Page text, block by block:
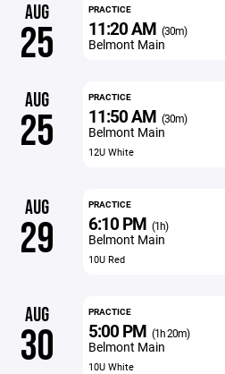
AUG
25
PRACTICE
11:20 AM (30m)
Belmont Main
AUG
25
PRACTICE
11:50 AM (30m)
Belmont Main
12U White
AUG
29
PRACTICE
6:10 PM (1h)
Belmont Main
10U Red
AUG
30
PRACTICE
5:00 PM (1h 20m)
Belmont Main
10U White